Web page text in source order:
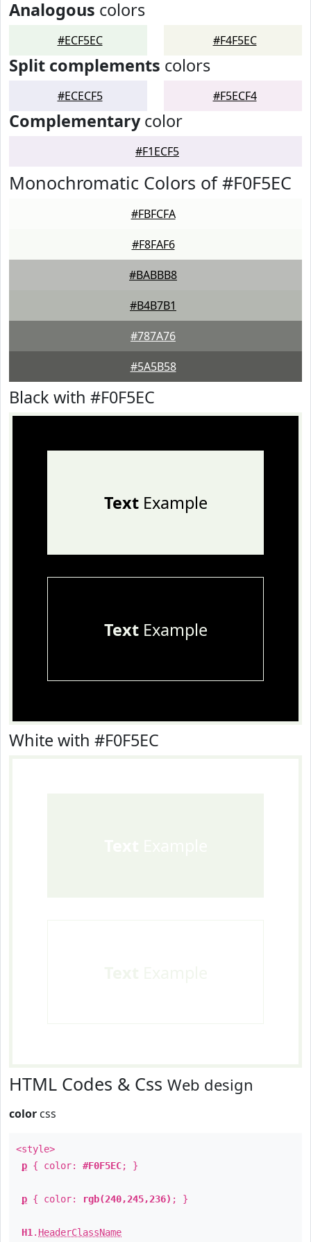
Analogous colors
#ECF5EC #F4F5EC
Split complements colors
#ECECF5 #F5ECF4
Complementarycolor
#F1ECF5
Monochromatic Colors of #F0F5EC
#FBFCFA
#F8FAF6
#BABBB8
#B4B7B1
#787A76
#5A5B58
Black with #F0F5EC
TextExample
TextExample
White with #F0F5EC
HTML Codes & Css Web design
color css
<style>
p { color: #F0F5EC; }
p { color: rgb(240,245,236) ; }
H1 . HeaderClassName